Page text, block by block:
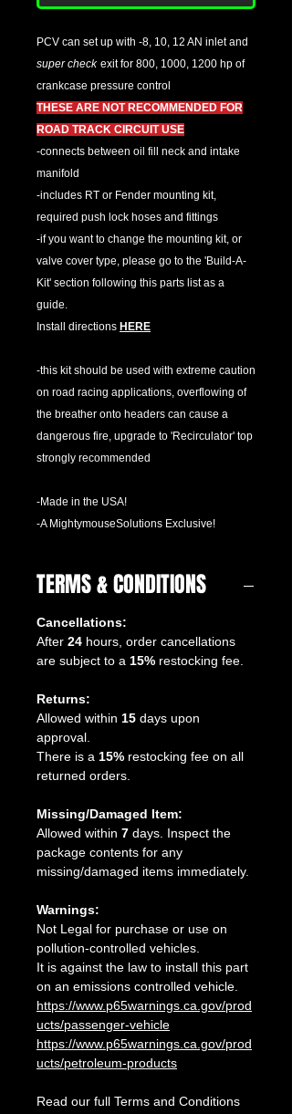
PCV can set up with -8, 10, 12 AN inlet and
super check exit for 800, 1000, 1200 hp of
crankcase pressure control
THESE ARE NOT RECOMMENDED FOR
ROAD TRACK CIRCUIT USE
-connects between oil fill neck and intake
manifold
-includes RT or Fender mounting kit,
required push lock hoses and fittings
-if you want to change the mounting kit, or
valve cover type, please go to the 'Build-A-
Kit' section following this parts list as a
guide.
Install directions HERE
-this kit should be used with extreme caution
on road racing applications, overflowing of
the breather onto headers can cause a
dangerous fire, upgrade to 'Recirculator' top
strongly recommended
-Made in the USA!
-A MightymouseSolutions Exclusive!
TERMS & CONDITIONS
Cancellations:
After 24 hours, order cancellations
are subject to a 15% restocking fee.
Returns:
Allowed within 15 days upon
approval.
There is a 15% restocking fee on all
returned orders.
Missing/Damaged Item:
Allowed within 7 days. Inspect the
package contents for any
missing/damaged items immediately.
Warnings:
Not Legal for purchase or use on
pollution-controlled vehicles.
It is against the law to install this part
on an emissions controlled vehicle.
https://www.p65warnings.ca.gov/prod
ucts/passenger-vehicle
https://www.p65warnings.ca.gov/prod
ucts/petroleum-products
Read our full Terms and Conditions